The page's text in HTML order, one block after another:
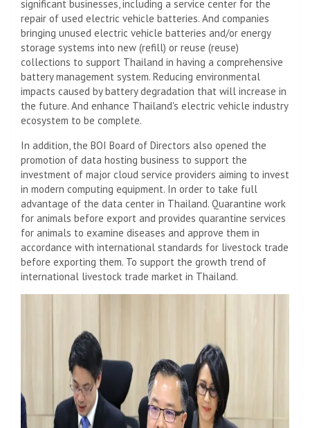
significant businesses, including a service center for the
repair of used electric vehicle batteries. And companies
bringing unused electric vehicle batteries and/or energy
storage systems into new (refill) or reuse (reuse)
collections to support Thailand in having a comprehensive
battery management system. Reducing environmental
impacts caused by battery degradation that will increase in
the future. And enhance Thailand's electric vehicle industry
ecosystem to be complete.
In addition, the BOI Board of Directors also opened the
promotion of data hosting business to support the
investment of major cloud service providers aiming to invest
in modern computing equipment. In order to take full
advantage of the data center in Thailand. Quarantine work
for animals before export and provides quarantine services
for animals to examine diseases and approve them in
accordance with international standards for livestock trade
before exporting them. To support the growth trend of
international livestock trade market in Thailand.